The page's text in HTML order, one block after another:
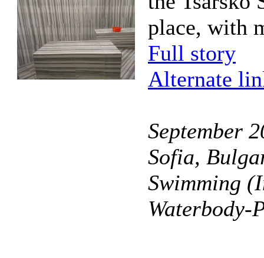
place, with
Full story
Alternate
September
Sofia,
Swimming
Waterbody-